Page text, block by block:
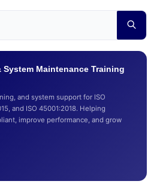
System Maintenance Training
and system support for ISO
and ISO 45001:2018. Helping
improve performance, and grow